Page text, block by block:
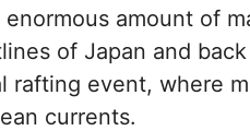
amount of
of Japan and
rafting event, where
currents.